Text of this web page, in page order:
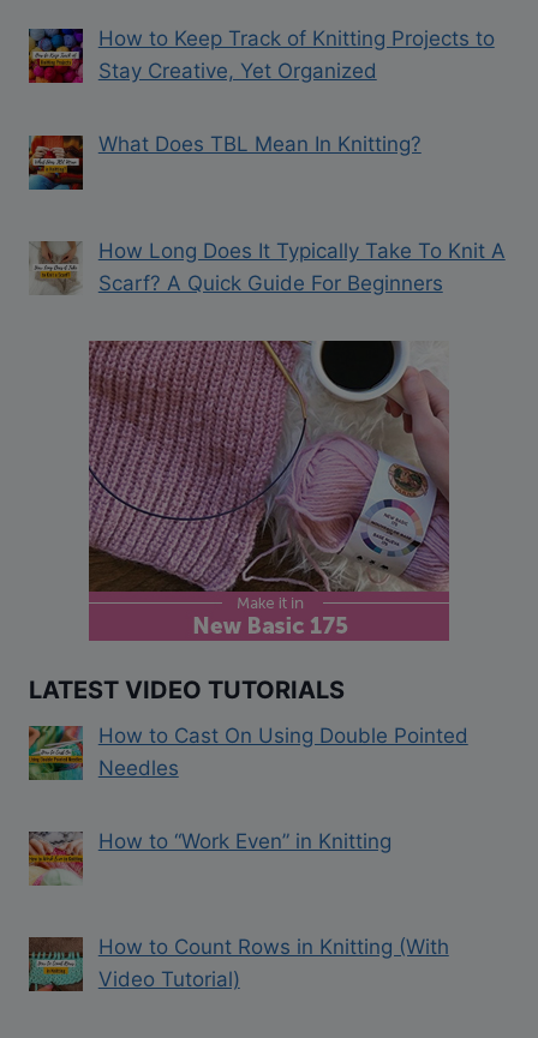
How to Keep Track of Knitting Projects to
Stay Creative, Yet Organized
What Does TBL Mean In Knitting?
How Long Does It Typically Take To Knit A
Scarf? A Quick Guide For Beginners
LATEST VIDEO TUTORIALS
How to Cast On Using Double Pointed
Needles
How to “Work Even” in Knitting
How to Count Rows in Knitting (With
Video Tutorial)